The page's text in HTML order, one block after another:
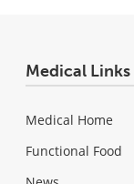
Medical Links
Medical Home
Functional Food